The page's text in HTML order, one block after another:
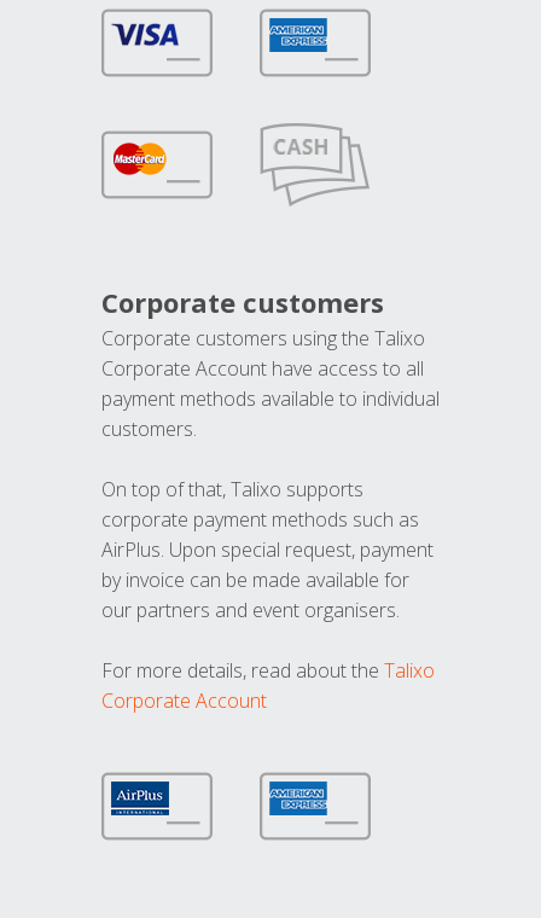
Corporate customers
Corporate customers using the Talixo
Corporate Account have access to all
payment methods available to individual
customers.
On top of that, Talixo supports
corporate payment methods such as
AirPlus. Upon special request, payment
by invoice can be made available for
our partners and event organisers.
For more details, read about the Talixo
Corporate Account